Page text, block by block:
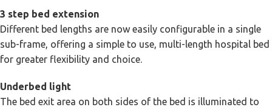
3 step bed extension
Different bed lengths are now easily configurable in a single
sub-frame, offering a simple to use, multi-length hospital bed
for greater flexibility and choice.
Underbed light
The bed exit area on both sides of the bed is illuminated to